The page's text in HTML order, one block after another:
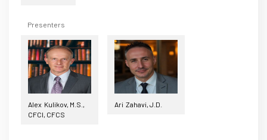
Presenters
Alex Kulikov, M.S.,
CFCI, CFCS
Ari Zahavi, J.D.